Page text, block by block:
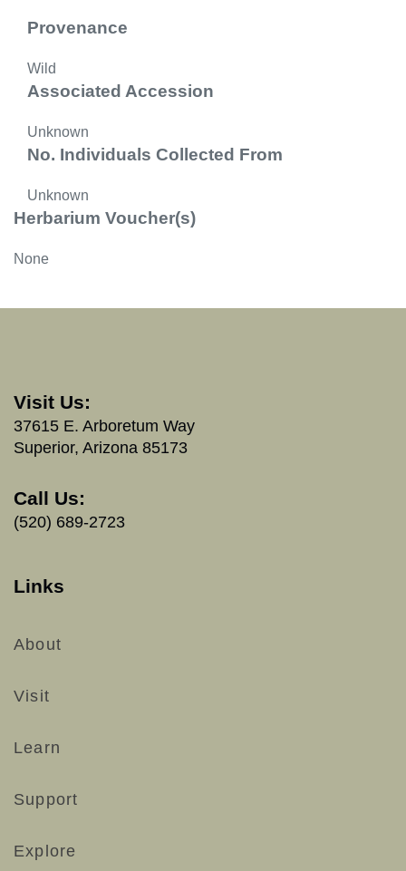
Provenance
Wild
Associated Accession
Unknown
No. Individuals Collected From
Unknown
Herbarium Voucher(s)
None
Visit Us:
37615 E. Arboretum Way
Superior, Arizona 85173
Call Us:
(520) 689-2723
Links
About
Visit
Learn
Support
Explore